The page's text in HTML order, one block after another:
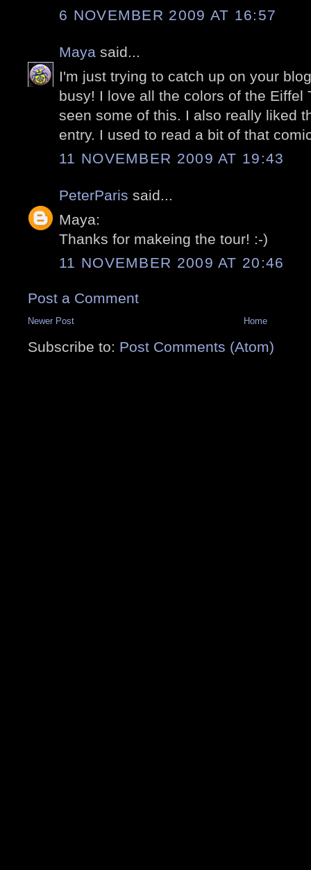
6 NOVEMBER 2009 AT 16:57
Maya said...
I'm just trying to catch up on your
busy! I love all the colors of the Eiffel
seen some of this. I also really liked
entry. I used to read a bit of that
11 NOVEMBER 2009 AT 19:43
PeterParis said...
Maya:
Thanks for makeing the tour! :-)
11 NOVEMBER 2009 AT 20:46
Post a Comment
Newer Post Home
Subscribe to: Post Comments (Atom)